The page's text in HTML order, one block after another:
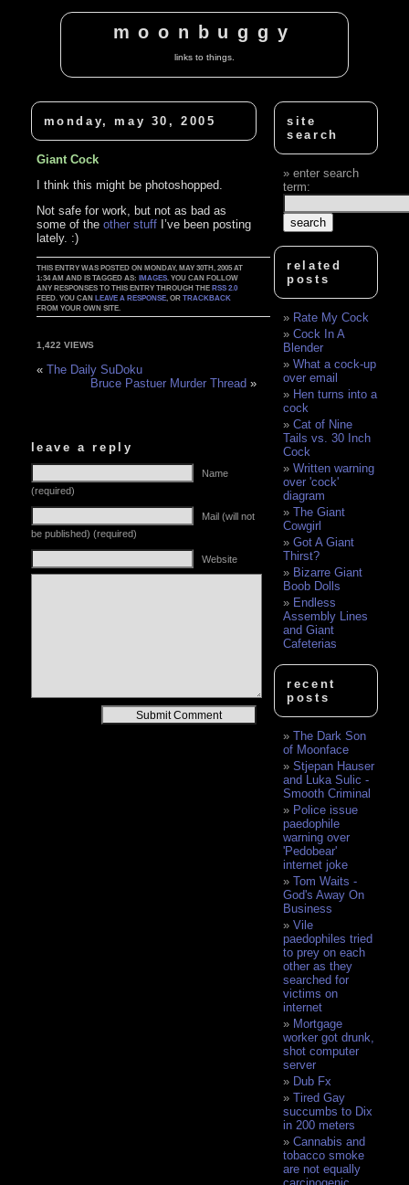
moonbuggy
links to things.
monday, may 30, 2005
Giant Cock
I think this might be photoshopped.
Not safe for work, but not as bad as
some of theother stuff I’ve been posting
lately. :)
THIS ENTRY WAS POSTED ON MONDAY, MAY 30TH, 2005 AT
1:34 AM AND IS TAGGED AS:IMAGES . YOU CAN FOLLOW
ANY RESPONSES TO THIS ENTRY THROUGH THERSS 2.0
FEED. YOU CANLEAVE A RESPONSE , ORTRACKBACK
FROM YOUR OWN SITE.
1,422 VIEWS
«The Daily SuDoku
Bruce Pastuer Murder Thread »
leave a reply
Name
(required)
Mail (will not
be published) (required)
Website
site
search
enter search
term:
related
posts
Rate My Cock
Cock In A
Blender
What a cock-up
over email
Hen turns into a
cock
Cat of Nine
Tails vs. 30 Inch
Cock
Written warning
over 'cock'
diagram
The Giant
Cowgirl
Got A Giant
Thirst?
Bizarre Giant
Boob Dolls
Endless
Assembly Lines
and Giant
Cafeterias
recent
posts
The Dark Son
of Moonface
Stjepan Hauser
and Luka Sulic -
Smooth Criminal
Police issue
paedophile
warning over
'Pedobear'
internet joke
Tom Waits -
God's Away On
Business
Vile
paedophiles tried
to prey on each
other as they
searched for
victims on
internet
Mortgage
worker got drunk,
shot computer
server
Dub Fx
Tired Gay
succumbs to Dix
in 200 meters
Cannabis and
tobacco smoke
are not equally